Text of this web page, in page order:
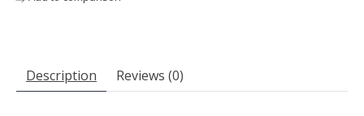
Description Reviews (0)